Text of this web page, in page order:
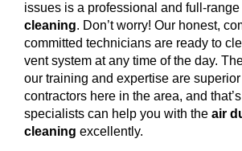
issues is a professional and full-range
cleaning. Don’t worry! Our honest,
committed technicians are ready to
vent system at any time of the day.
our training and expertise are
contractors here in the area, and
specialists can help you with the air
cleaning excellently.